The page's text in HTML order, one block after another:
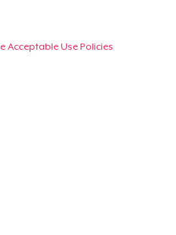
Acceptable Use Policies